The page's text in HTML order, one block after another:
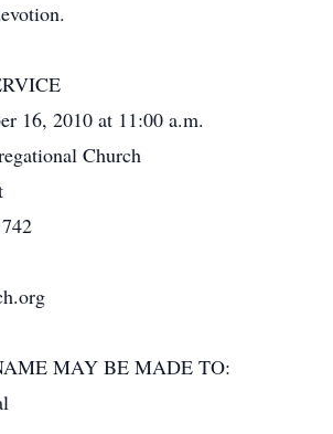
16, 2010 at 11:00 a.m.
Church
MAY BE MADE TO: